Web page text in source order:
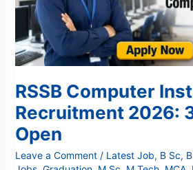
RSSB Computer
Recruitment 2026:
Open
Leave a Comment / Latest Job, B Sc,
Posts
Open